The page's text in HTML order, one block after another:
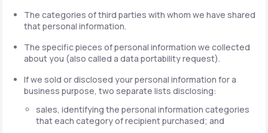
The categories of third parties with whom we have shared
that personal information.
The specific pieces of personal information we collected
about you (also called a data portability request).
If we sold or disclosed your personal information for a
business purpose, two separate lists disclosing:
sales, identifying the personal information categories
that each category of recipient purchased; and